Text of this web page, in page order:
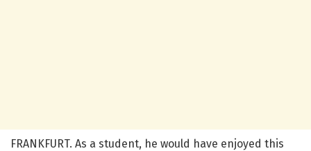
FRANKFURT. As a student, he would have enjoyed this